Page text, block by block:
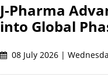
J-Pharma
into Global
08 July 2026 |